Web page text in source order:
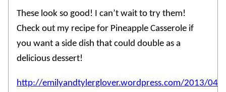
These look so good! I can’t wait to try them!
Check out my recipe for Pineapple Casserole if
you want a side dish that could double as a
delicious dessert!
http://emilyandtylerglover.wordpress.com/2013/04/